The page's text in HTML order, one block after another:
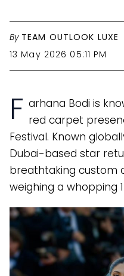
By TEAM OUTLOOK LUXE
13 May 2026 05:11 PM
F arhana Bodi is
red carpet
Festival. Known
Dubai-based star
breathtaking custom
weighing a whopping